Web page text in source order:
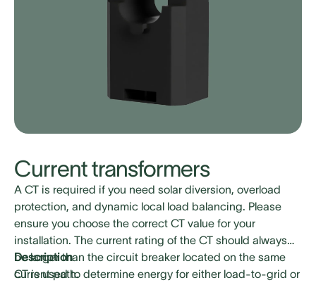
Current transformers
A CT is required if you need solar diversion, overload
protection, and dynamic local load balancing. Please
ensure you choose the correct CT value for your
installation. The current rating of the CT should always
be larger than the circuit breaker located on the same
current path.
Description
CT is used to determine energy for either load-to-grid or